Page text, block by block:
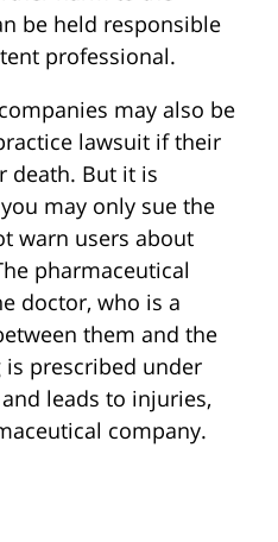
be held responsible
professional.
may also be
lawsuit if their
death. But it is
may only sue the
warn users about
pharmaceutical
doctor, who is a
them and the
prescribed under
leads to injuries,
company.